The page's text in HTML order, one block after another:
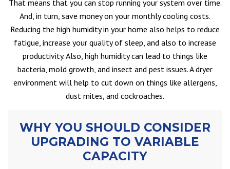
That means that you can stop running your system over time.
And, in turn, save money on your monthly cooling costs.
Reducing the high humidity in your home also helps to reduce
fatigue, increase your quality of sleep, and also to increase
productivity. Also, high humidity can lead to things like
bacteria, mold growth, and insect and pest issues. A dryer
environment will help to cut down on things like allergens,
dust mites, and cockroaches.
WHY YOU SHOULD CONSIDER
UPGRADING TO VARIABLE
CAPACITY